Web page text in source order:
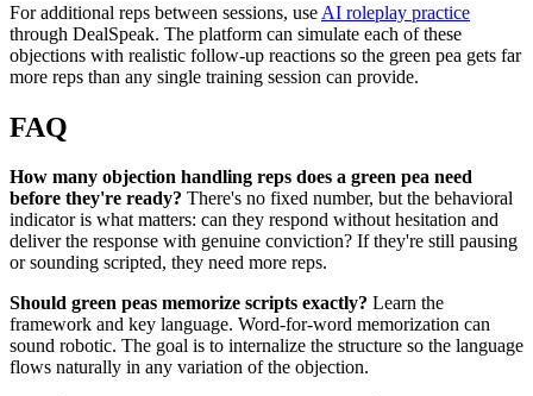
For additional reps between sessions, use AI roleplay practice
through DealSpeak. The platform can simulate each of these
objections with realistic follow-up reactions so the green pea gets far
more reps than any single training session can provide.
FAQ
How many objection handling reps does a green pea need
before they're ready? There's no fixed number, but the behavioral
indicator is what matters: can they respond without hesitation and
deliver the response with genuine conviction? If they're still pausing
or sounding scripted, they need more reps.
Should green peas memorize scripts exactly? Learn the
framework and key language. Word-for-word memorization can
sound robotic. The goal is to internalize the structure so the language
flows naturally in any variation of the objection.